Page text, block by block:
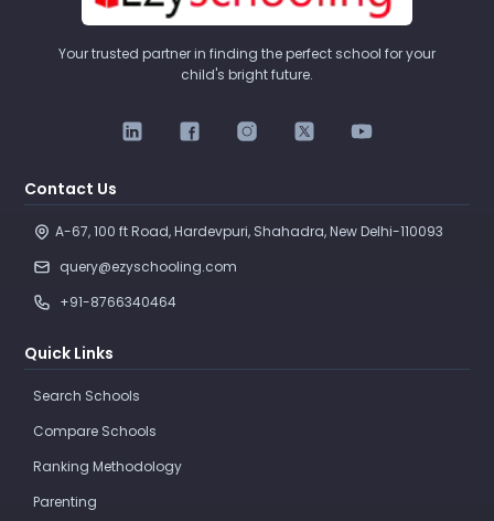
Your trusted partner in finding the perfect school for your
child's bright future.
Contact Us
A-67, 100 ft Road, Hardevpuri, Shahadra, New Delhi-110093
query@ezyschooling.com
+91-8766340464
Quick Links
Search Schools
Compare Schools
Ranking Methodology
Parenting